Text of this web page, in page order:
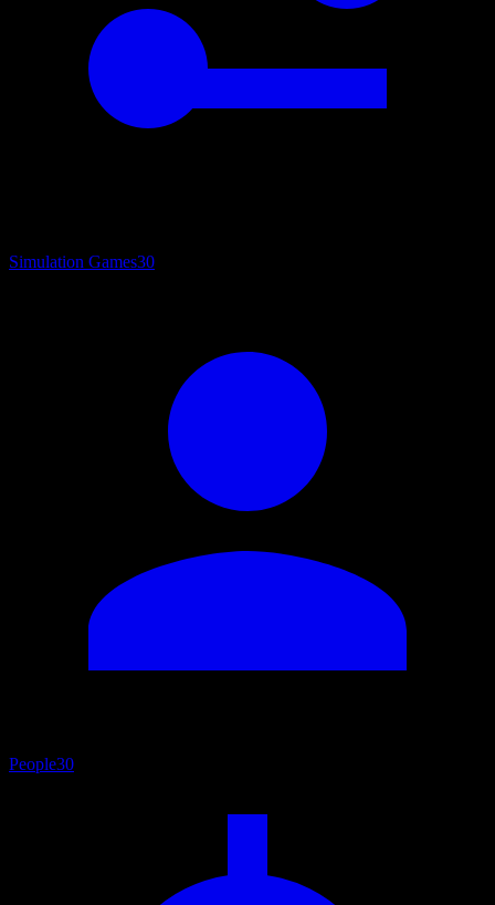
Simulation Games30
People30